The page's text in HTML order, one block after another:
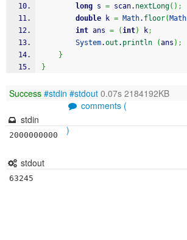
long s = scan. nextLong( ) ;
double k = Math. floor( Math
int ans = (int) k;
System.out . println (ans ) ;
}
}
Success #stdin #stdout 0.07s 2184192KB
comments (
)
stdin
2000000000
stdout